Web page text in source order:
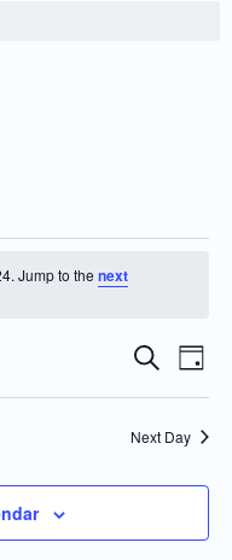
Jump to the next
Events
Search
Navigation
Search
Day
Next Day